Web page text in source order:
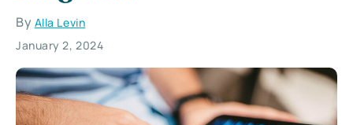
By Alla Levin
January 2, 2024